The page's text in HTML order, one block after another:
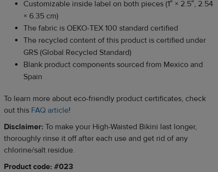
Customizable inside label on both pieces (1″ × 2.5″, 2.54
× 6.35 cm)
The fabric is OEKO-TEX 100 standard certified
The recycled content of this product is certified under
GRS (Global Recycled Standard)
Blank product components sourced from Mexico and
Spain
To learn more about eco-friendly product certificates, check
out this FAQ article!
Disclaimer: To make your High-Waisted Bikini last longer,
thoroughly rinse it off after each use and get rid of any
chlorine/salt residue.
Product code: #023